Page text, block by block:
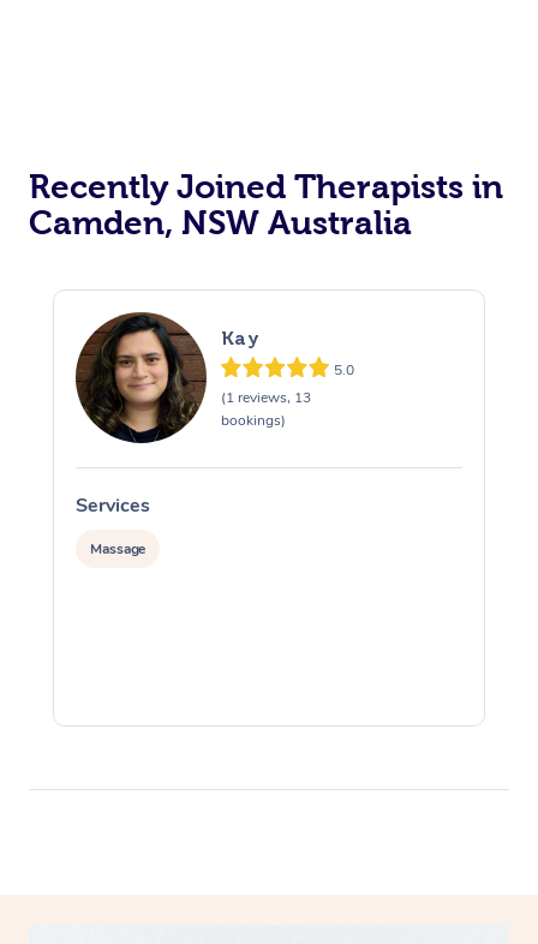
Recently Joined Therapists in
Camden, NSW Australia
Kay
5.0
(1 reviews, 13
bookings)
Services
Massage